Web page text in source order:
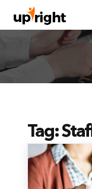
Tag: